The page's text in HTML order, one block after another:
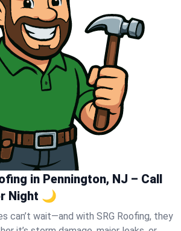
in Pennington, NJ – Call
Night 🌙
can’t wait—and with SRG Roofing, they